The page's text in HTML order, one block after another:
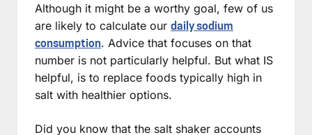
Although it might be a worthy goal, few of us
are likely to calculate our daily sodium
consumption. Advice that focuses on that
number is not particularly helpful. But what IS
helpful, is to replace foods typically high in
salt with healthier options.
Did you know that the salt shaker accounts